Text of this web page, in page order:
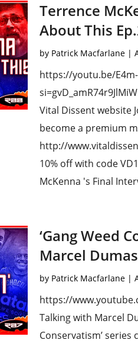
Terrence
About This
by Patrick Macfarlane |
https://youtu.be/E4m-
Vital Dissent website
become a premium
http://
10% off with code
McKenna 's Final
‘Gang Weed
Marcel
by Patrick Macfarlane |
https://
Talking with Marcel
Conservatism’